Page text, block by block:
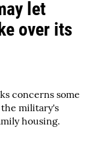
let
over its
concerns some
military's
housing.